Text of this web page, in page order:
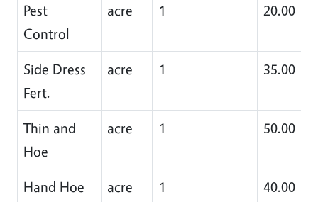
Pest
Control
acre 1 20.00
Side Dress
Fert.
acre 1 35.00
Thin and
Hoe
acre 1 50.00
Hand Hoe acre 1
40.00